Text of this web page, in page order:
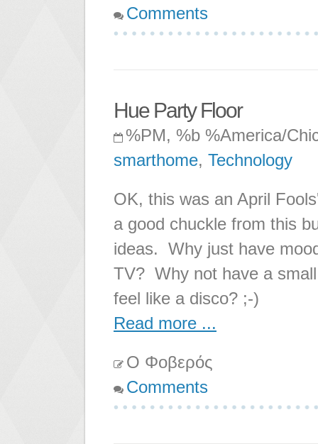
Comments
Hue Party Floor
%PM, %b %America/
smarthome, Technology
OK, this was an April
a good chuckle from this
ideas. Why just have
TV? Why not have a
feel like a disco? ;-)
Read more ...
Ο Φοβερός
Comments